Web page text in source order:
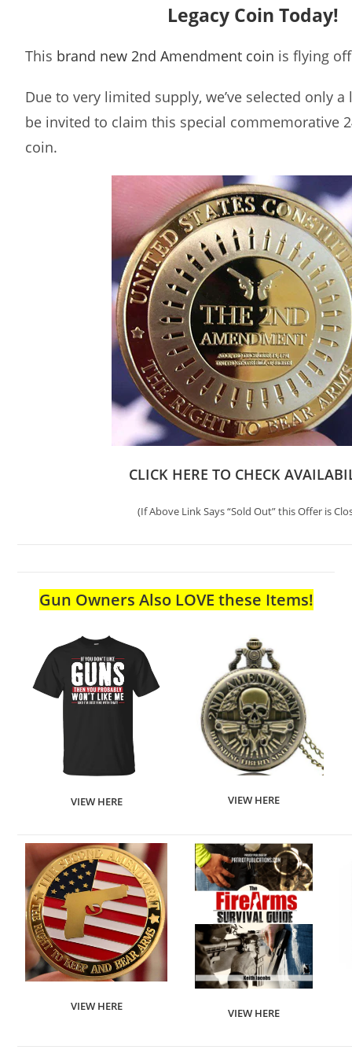
Legacy Coin Today!
This brand new 2nd Amendment coin is flying
Due to very limited supply, we’ve selected only
be invited to claim this special commemorative
coin.
CLICK HERE TO CHECK
(If Above Link Says “Sold Out” this Offer is
Gun Owners Also LOVE these Items!
VIEW HERE VIEW HERE
VIEW HERE
VIEW HERE